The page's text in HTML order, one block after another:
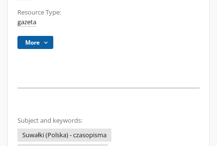
Resource Type:
gazeta
More
Subject and keywords:
Suwałki (Polska) - czasopisma